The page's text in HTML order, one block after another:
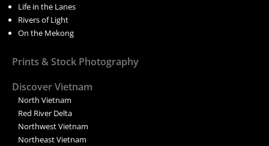
Life in the Lanes
Rivers of Light
On the Mekong
Prints & Stock Photography
Discover Vietnam
North Vietnam
Red River Delta
Northwest Vietnam
Northeast Vietnam